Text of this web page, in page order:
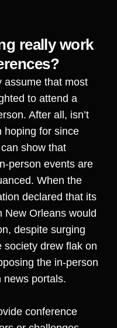
really work
assume that most
to attend a
. After all, isn’t
hoping for since
show that
person events are
When the
declared that its
New Orleans would
despite surging
society drew flak on
the in-person
news portals.
conference